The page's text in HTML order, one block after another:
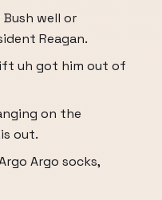
well or
Reagan.
uh got him out of
on the
out.
Argo socks,